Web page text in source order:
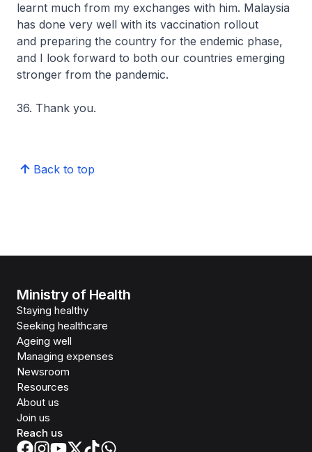
learnt much from my exchanges with him. Malaysia
has done very well with its vaccination rollout
and preparing the country for the endemic phase,
and I look forward to both our countries emerging
stronger from the pandemic.
36. Thank you.
Back to top
Ministry of Health
Staying healthy
Seeking healthcare
Ageing well
Managing expenses
Newsroom
Resources
About us
Join us
Reach us